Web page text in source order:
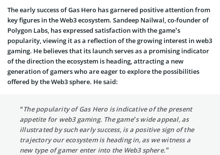
The early success of Gas Hero has garnered positive attention from
key figures in the Web3 ecosystem. Sandeep Nailwal, co-founder of
Polygon Labs, has expressed satisfaction with the game’s
popularity, viewing it as a reflection of the growing interest in web3
gaming. He believes that its launch serves as a promising indicator
of the direction the ecosystem is heading, attracting a new
generation of gamers who are eager to explore the possibilities
offered by the Web3 sphere. He said:
“The popularity of Gas Hero is indicative of the present
appetite for web3 gaming. The game’s wide appeal, as
illustrated by such early success, is a positive sign of the
trajectory our ecosystem is heading in, as we witness a
new type of gamer enter into the Web3 sphere.”